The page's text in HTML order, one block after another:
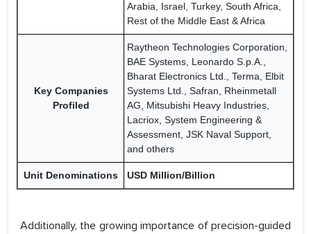
Arabia, Israel, Turkey, South Africa,
Rest of the Middle East & Africa
Key Companies
Profiled
Raytheon Technologies Corporation,
BAE Systems, Leonardo S.p.A.,
Bharat Electronics Ltd., Terma, Elbit
Systems Ltd., Safran, Rheinmetall
AG, Mitsubishi Heavy Industries,
Lacriox, System Engineering &
Assessment, JSK Naval Support,
and others
Unit Denominations USD Million/Billion
Additionally, the growing importance of precision-guided